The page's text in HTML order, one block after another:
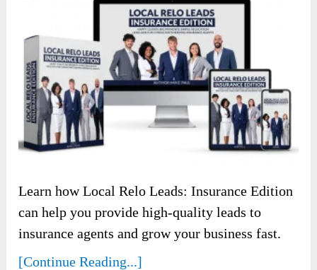
Learn how Local Relo Leads: Insurance Edition
can help you provide high-quality leads to
insurance agents and grow your business fast.
[Continue Reading...]